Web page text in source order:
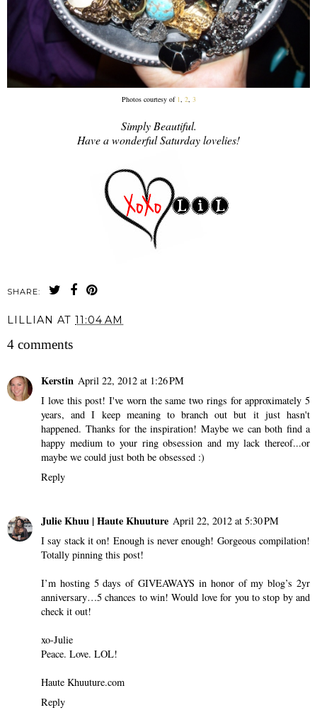
Photos courtesy of 1 2, 3
Simply Beautiful.
Have a wonderful Saturday lovelies!
SHARE:
LILLIAN AT 11:04 AM
4 comments
Kerstin April 22, 2012 at 1:26 PM
I love this post! I've worn the same two rings for approximately 5
years, and I keep meaning to branch out but it just hasn't
happened. Thanks for the inspiration! Maybe we can both find a
happy medium to your ring obsession and my lack thereof...or
maybe we could just both be obsessed :)
Reply
Julie Khuu | Haute Khuuture April 22, 2012 at 5:30 PM
I say stack it on! Enough is never enough! Gorgeous compilation!
Totally pinning this post!
I’m hosting 5 days of GIVEAWAYS in honor of my blog’s 2yr
anniversary…5 chances to win! Would love for you to stop by and
check it out!
xo-Julie
Peace. Love. LOL!
Haute Khuuture.com
Reply